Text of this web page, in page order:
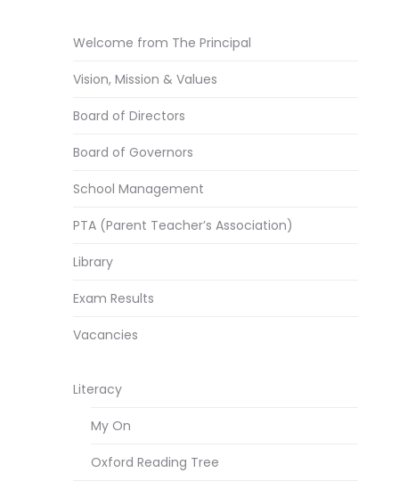
Welcome from The Principal
Vision, Mission & Values
Board of Directors
Board of Governors
School Management
PTA (Parent Teacher’s Association)
Library
Exam Results
Vacancies
Literacy
My On
Oxford Reading Tree